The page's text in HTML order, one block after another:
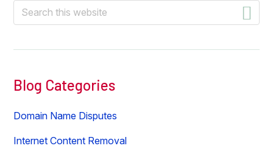
Search
this
Blog Categories
Domain Name Disputes
Internet Content Removal